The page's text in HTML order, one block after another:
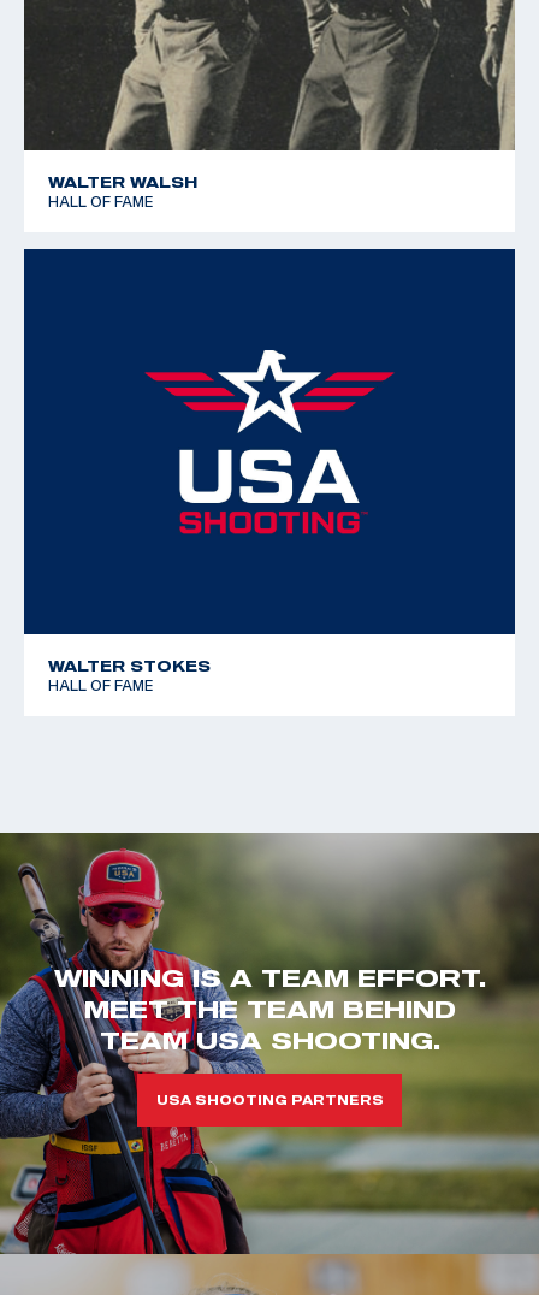
WALTER WALSH
HALL OF FAME
WALTER STOKES
HALL OF FAME
WINNING IS A TEAM EFFORT.
MEET THE TEAM BEHIND
TEAM USA SHOOTING.
USA SHOOTING PARTNERS